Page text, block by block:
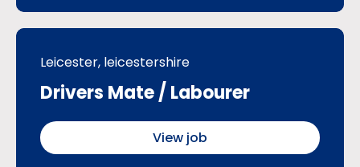
Leicester, leicestershire
Drivers Mate / Labourer
View job